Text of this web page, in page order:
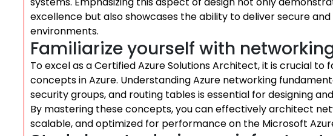
excellence but also showcases the ability to deliver secure
environments.
Familiarize yourself with
To excel as a Certified Azure Solutions Architect, it is crucial
concepts in Azure. Understanding Azure networking
security groups, and routing tables is essential for designing
By mastering these concepts, you can effectively architect
scalable, and optimized for performance on the Microsoft